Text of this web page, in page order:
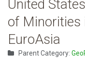
United
of Minorities
EuroAsia
Parent Category: